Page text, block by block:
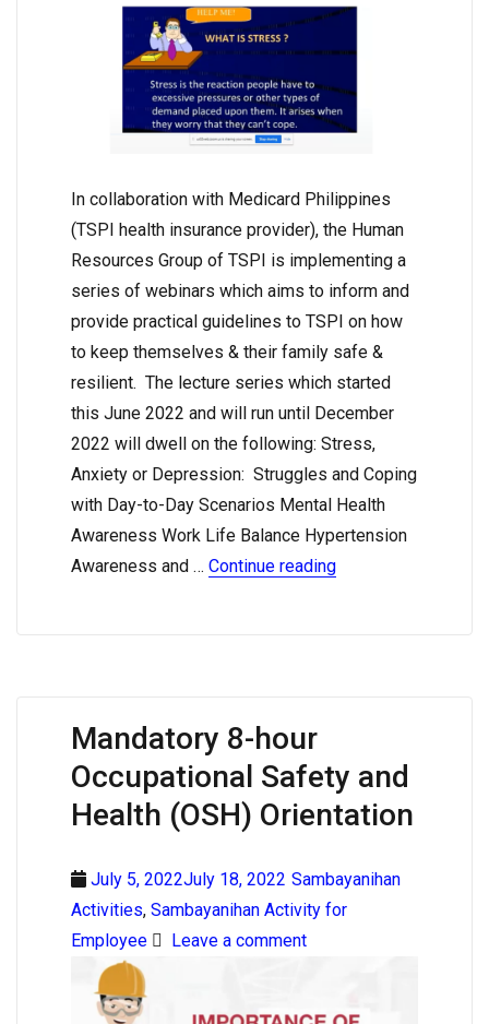
In collaboration with Medicard Philippines
(TSPI health insurance provider), the Human
Resources Group of TSPI is implementing a
series of webinars which aims to inform and
provide practical guidelines to TSPI on how
to keep themselves & their family safe &
resilient. The lecture series which started
this June 2022 and will run until December
2022 will dwell on the following: Stress,
Anxiety or Depression: Struggles and Coping
with Day-to-Day Scenarios Mental Health
Awareness Work Life Balance Hypertension
Awareness and … Continue reading
Mandatory 8-hour
Occupational Safety and
Health (OSH) Orientation
July 5, 2022July 18, 2022 Sambayanihan
Activities, Sambayanihan Activity for
Employee
Leave a comment